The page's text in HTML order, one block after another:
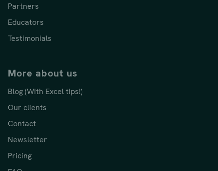
Partners
Educators
Testimonials
More about us
Blog (With Excel tips!)
Our clients
Contact
Newsletter
Pricing